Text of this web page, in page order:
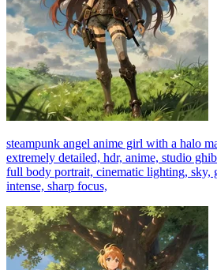
steampunk angel anime girl with a halo
extremely detailed, hdr, anime, studio
full body portrait, cinematic lighting, sky,
intense, sharp focus,